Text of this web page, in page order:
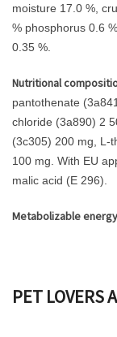
moisture 17.0 %,
% phosphorus 0.6
0.35 %.
Nutritional
pantothenate
chloride (3a890) 2
(3c305) 200 mg, L-
100 mg. With EU
malic acid (E 296).
Metabolizable
PET LOVERS